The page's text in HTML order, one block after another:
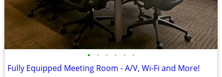
• • • • • •
Fully Equipped Meeting Room - A/V, Wi-Fi and More!